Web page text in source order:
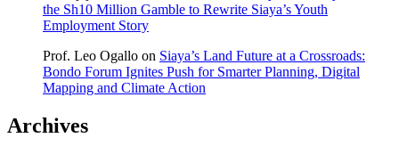
the Sh10 Million Gamble to Rewrite Siaya’s Youth
Employment Story
Prof. Leo Ogallo on Siaya’s Land Future at a Crossroads:
Bondo Forum Ignites Push for Smarter Planning, Digital
Mapping and Climate Action
Archives